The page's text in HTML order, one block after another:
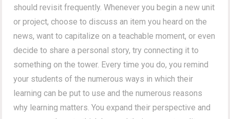
should revisit frequently. Whenever you begin a new unit
or project, choose to discuss an item you heard on the
news, want to capitalize on a teachable moment, or even
decide to share a personal story, try connecting it to
something on the tower. Every time you do, you remind
your students of the numerous ways in which their
learning can be put to use and the numerous reasons
why learning matters. You expand their perspective and